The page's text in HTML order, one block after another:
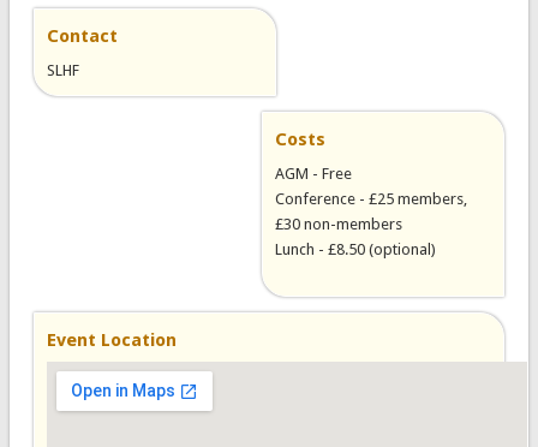
Contact
SLHF
Costs
AGM - Free
Conference - £25 members,
£30 non-members
Lunch - £8.50 (optional)
Event Location